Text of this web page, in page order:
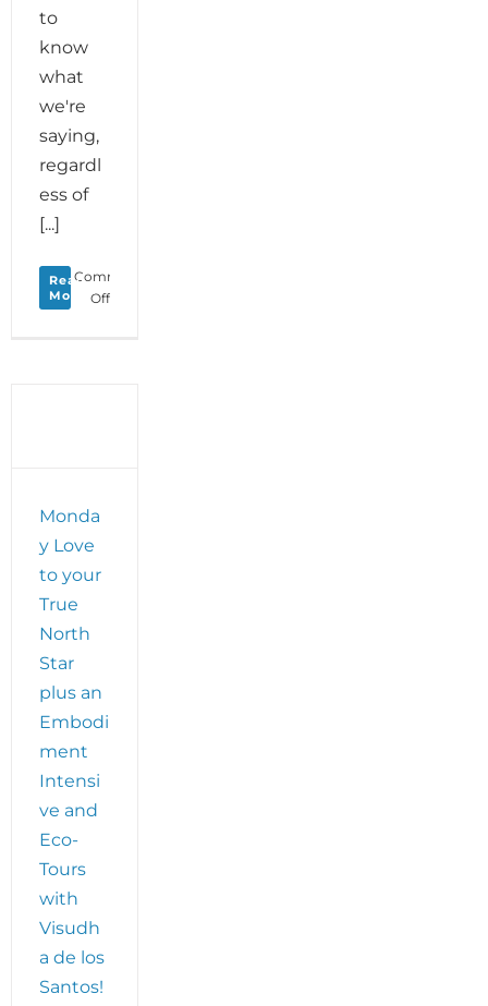
to
know
what
we're
saying,
regardl
ess of
[...]
Read
More
Comments
Offon
Monda
y Love
to your
True
North
Star
plus an
Embodi
ment
Intensi
ve and
Eco-
Tours
with
Visudh
a de los
Santos!